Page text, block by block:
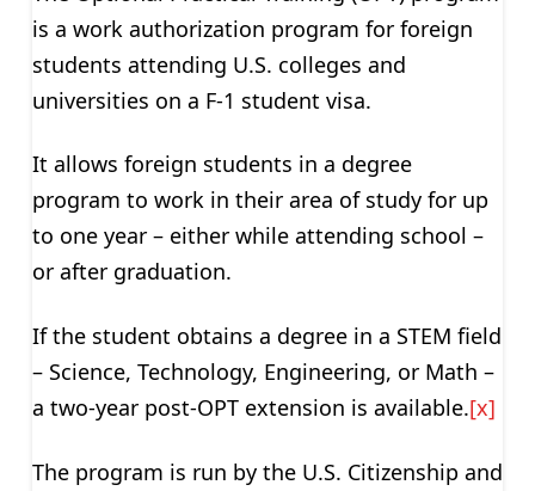
is a work authorization program for foreign
students attending U.S. colleges and
universities on a F-1 student visa.
It allows foreign students in a degree
program to work in their area of study for up
to one year – either while attending school –
or after graduation.
If the student obtains a degree in a STEM field
– Science, Technology, Engineering, or Math –
a two-year post-OPT extension is available.[x]
The program is run by the U.S. Citizenship and